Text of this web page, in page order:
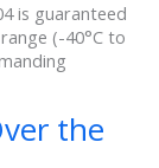
is guaranteed
(-40°C to
the